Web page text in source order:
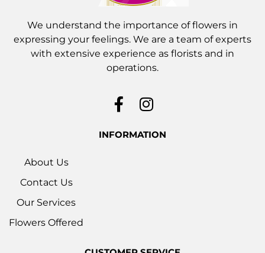
We understand the importance of flowers in
expressing your feelings. We are a team of experts
with extensive experience as florists and in
operations.
INFORMATION
About Us
Contact Us
Our Services
Flowers Offered